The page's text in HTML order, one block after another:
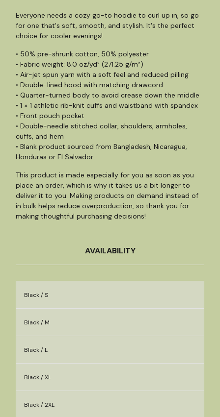
Everyone needs a cozy go-to hoodie to curl up in, so go
for one that's soft, smooth, and stylish. It's the perfect
choice for cooler evenings!
• 50% pre-shrunk cotton, 50% polyester
• Fabric weight: 8.0 oz/yd² (271.25 g/m²)
• Air-jet spun yarn with a soft feel and reduced pilling
• Double-lined hood with matching drawcord
• Quarter-turned body to avoid crease down the middle
• 1 × 1 athletic rib-knit cuffs and waistband with spandex
• Front pouch pocket
• Double-needle stitched collar, shoulders, armholes,
cuffs, and hem
• Blank product sourced from Bangladesh, Nicaragua,
Honduras or El Salvador
This product is made especially for you as soon as you
place an order, which is why it takes us a bit longer to
deliver it to you. Making products on demand instead of
in bulk helps reduce overproduction, so thank you for
making thoughtful purchasing decisions!
AVAILABILITY
Black / S
Black / M
Black / L
Black / XL
Black / 2XL